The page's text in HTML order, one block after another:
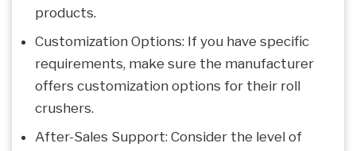
products.
Customization Options: If you have specific
requirements, make sure the manufacturer
offers customization options for their roll
crushers.
After-Sales Support: Consider the level of